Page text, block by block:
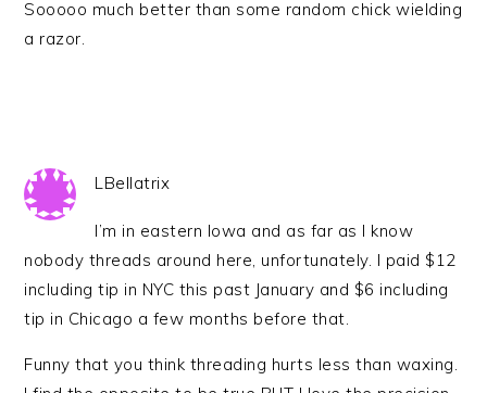
Sooooo much better than some random chick wielding
a razor.
LBellatrix
I’m in eastern Iowa and as far as I know
nobody threads around here, unfortunately. I paid $12
including tip in NYC this past January and $6 including
tip in Chicago a few months before that.
Funny that you think threading hurts less than waxing.